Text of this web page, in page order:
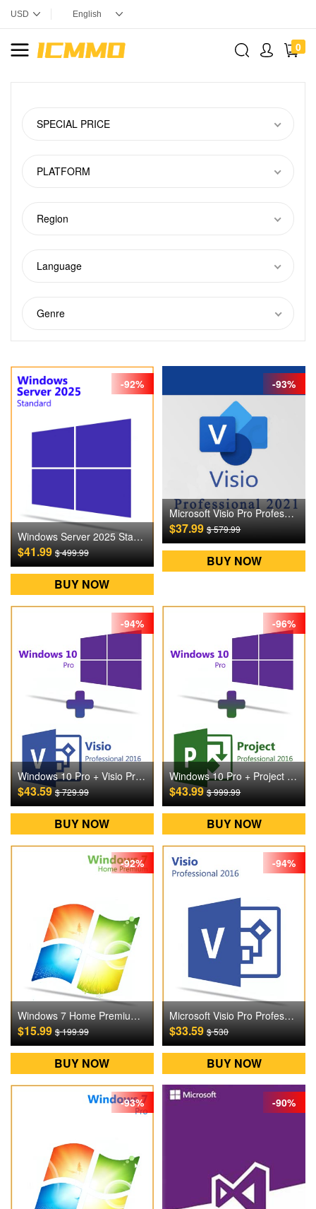
0
SPECIAL PRICE
PLATFORM
Region
Language
Genre
-92%
Windows Server 2025 Standard Digital CD Key
$41.99$ 499.99
BUY NOW
-93%
Microsoft Visio Pro Professional 2021 Digital CD Key
$37.99$ 579.99
BUY NOW
-94%
Windows 10 Pro + Visio Pro 2016 Digital CD Key
$43.59$ 729.99
BUY NOW
-96%
Windows 10 Pro + Project Pro 2016 Digital CD Key
$43.99$ 999.99
BUY NOW
-92%
Windows 7 Home Premium Digital CD Key
$15.99$ 199.99
BUY NOW
-94%
Microsoft Visio Pro Professional 2016 Digital CD Key
$33.59$ 530
BUY NOW
-93% -90%